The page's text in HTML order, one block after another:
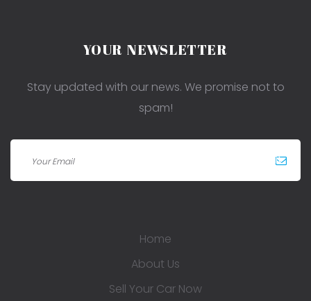
YOUR NEWSLETTER
Stay updated with our news. We promise not to
spam!
Home
About Us
Sell Your Car Now